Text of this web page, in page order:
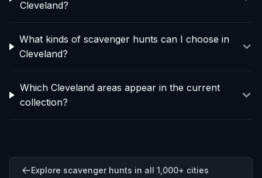
Cleveland?
What kinds of scavenger hunts can I choose in
Cleveland?
Which Cleveland areas appear in the current
collection?
Explore scavenger hunts in all 1,000+ cities